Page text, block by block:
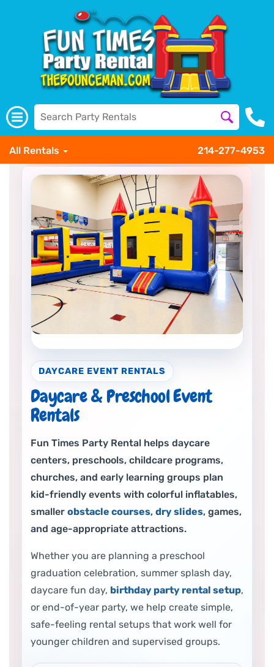
All Rentals 214-277-4953
DAYCARE EVENT RENTALS
Daycare & Preschool Event
Rentals
Fun Times Party Rental helps daycare
centers, preschools, childcare programs,
churches, and early learning groups plan
kid-friendly events with colorful inflatables,
smaller obstacle courses, dry slides, games,
and age-appropriate attractions.
Whether you are planning a preschool
graduation celebration, summer splash day,
daycare fun day, birthday party rental setup,
or end-of-year party, we help create simple,
safe-feeling rental setups that work well for
younger children and supervised groups.